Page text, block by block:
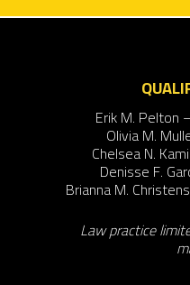
Erik M. Pelton
Olivia M.
Chelsea N.
Denisse F.
Brianna M.
Law practice